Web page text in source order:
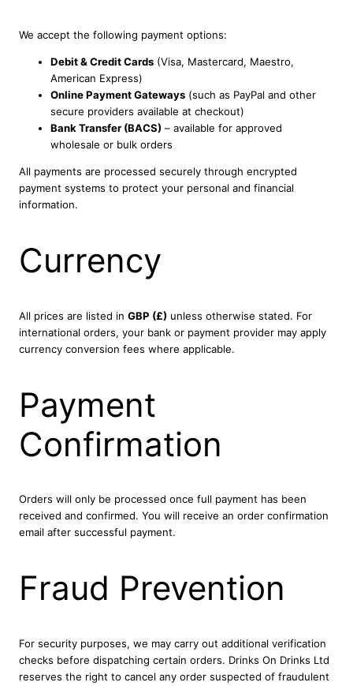
We accept the following payment options:
Debit & Credit Cards (Visa, Mastercard, Maestro,
American Express)
Online Payment Gateways (such as PayPal and other
secure providers available at checkout)
Bank Transfer (BACS) – available for approved
wholesale or bulk orders
All payments are processed securely through encrypted
payment systems to protect your personal and financial
information.
Currency
All prices are listed in GBP (£) unless otherwise stated. For
international orders, your bank or payment provider may apply
currency conversion fees where applicable.
Payment
Confirmation
Orders will only be processed once full payment has been
received and confirmed. You will receive an order confirmation
email after successful payment.
Fraud Prevention
For security purposes, we may carry out additional verification
checks before dispatching certain orders. Drinks On Drinks Ltd
reserves the right to cancel any order suspected of fraudulent